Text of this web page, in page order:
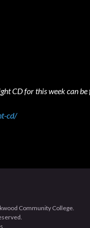
CD for this week can be
cd/
Community College.